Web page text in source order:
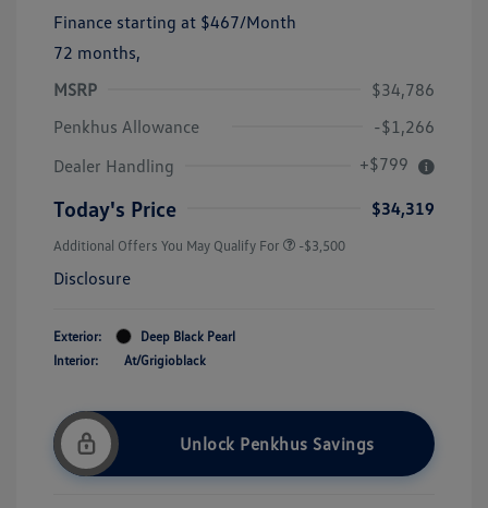
Finance starting at $467/Month
72 months,
MSRP
$34,786
Penkhus Allowance
-$1,266
Dealer Handling
+$799
Today's Price $34,319
Additional Offers You May Qualify For -$3,500
Disclosure
Exterior:
Deep Black Pearl
Interior:
At/Grigioblack
Unlock Penkhus Savings